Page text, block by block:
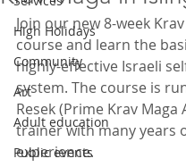
High Holidays
Community
Art
Adult education
Public events
Join our new 8-week
course and learn the
highly-effective Israeli
system. The course is
Resek (Prime Krav Maga
trainer with many years
experience.